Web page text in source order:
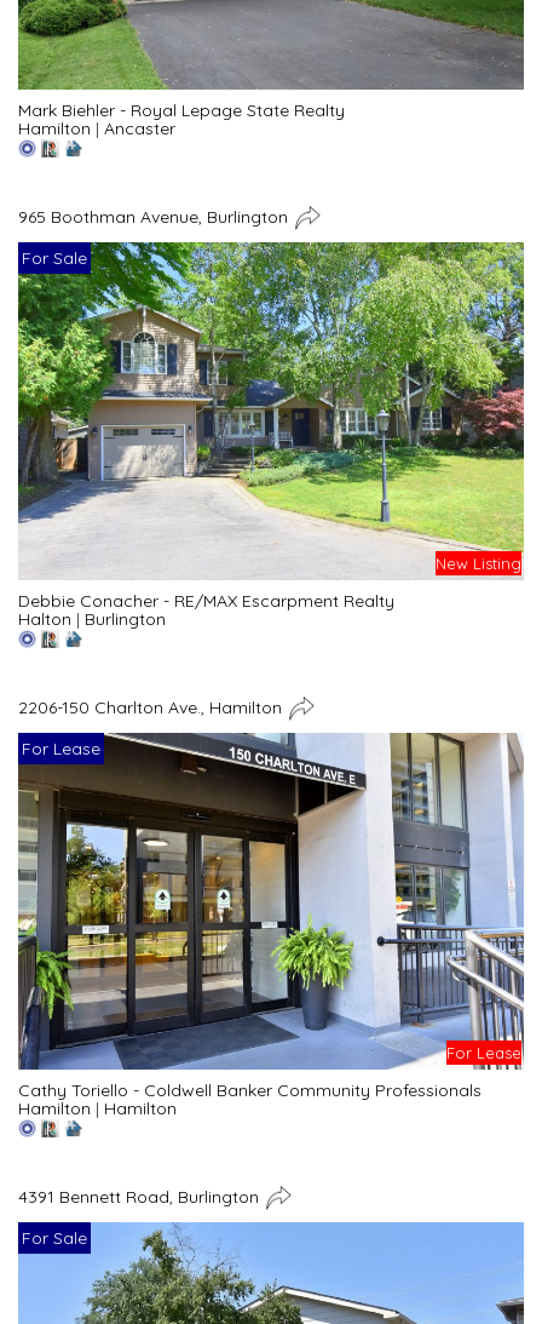
Mark Biehler - Royal Lepage State Realty
Hamilton | Ancaster
965 Boothman Avenue, Burlington
For Sale
New Listing
Debbie Conacher - RE/MAX Escarpment Realty
Halton | Burlington
2206-150 Charlton Ave., Hamilton
For Lease
For Lease
Cathy Toriello - Coldwell Banker Community Professionals
Hamilton | Hamilton
4391 Bennett Road, Burlington
For Sale